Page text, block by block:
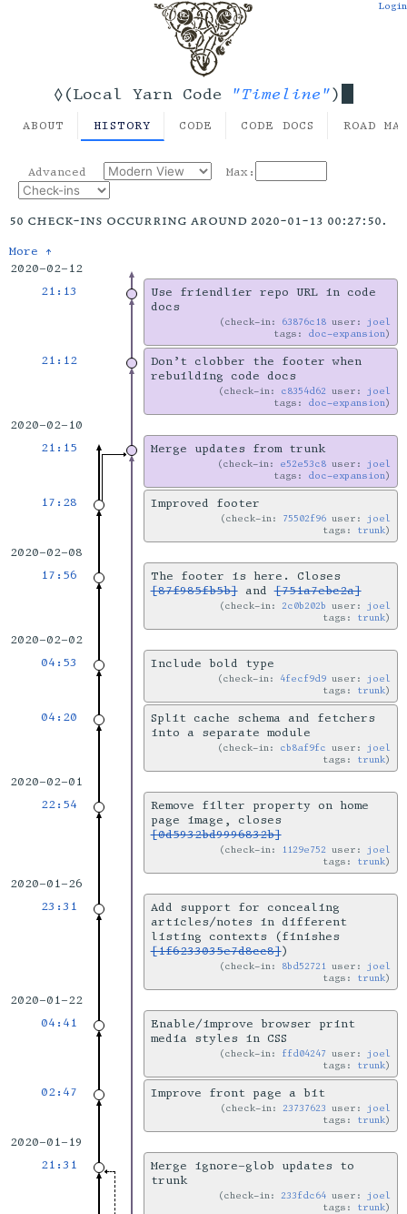
◊(Local Yarn Code "Timeline")
Login
ABOUT HISTORY CODE CODE DOCS ROAD
Advanced Max:
50 check-ins occurring around 2020-01-13 00:27:50.
More ↑
2020-02-12
21:13
Use friendlier repo URL in code
docs
check-in: 63876c18 user: joel
tags: doc-expansion
21:12
Don’t clobber the footer when
rebuilding code docs
check-in: c8354d62 user: joel
tags: doc-expansion
2020-02-10
21:15
Merge updates from trunk
check-in: e52e53c8 user: joel
tags: doc-expansion
17:28 Improved footer
check-in: 75502f96 user: joel
tags: trunk
2020-02-08
17:56
The footer is here. Closes
[87f985fb5b]and[751a7ebc2a]
check-in:2c0b202b user: joel
tags: trunk
2020-02-02
04:53
Include bold type
check-in: 4fecf9d9 user: joel
tags: trunk
04:20
Split cache schema and fetchers
into a separate module
check-in: cb8af9fc user: joel
tags: trunk
2020-02-01
22:54
Remove filter property on home
page image, closes
[0d5932bd9996832b]
check-in: 1129e752 user: joel
tags: trunk
2020-01-26
23:31
Add support for concealing
articles/notes in different
listing contexts (finishes
[1f6233035e7d8cc8])
check-in: 8bd52721 user: joel
tags: trunk
2020-01-22
04:41
Enable/improve browser print
media styles in CSS
check-in: ffd04247 user: joel
tags: trunk
02:47 Improve front page a bit
check-in:23737623 user: joel
tags: trunk
2020-01-19
21:31
Merge ignore-glob updates to
trunk
check-in:233fdc64 user: joel
tags: trunk